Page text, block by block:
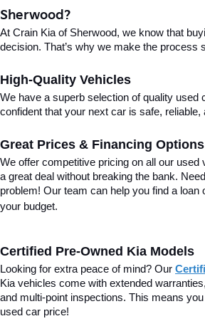
Sherwood?
At Crain Kia of Sherwood, we know that
decision. That’s why we make the process
High-Quality Vehicles
We have a superb selection of quality used
confident that your next car is safe, reliable,
Great Prices & Financing Options
We offer competitive pricing on all our used
a great deal without breaking the bank. Need
problem! Our team can help you find a loan
your budget.
Certified Pre-Owned Kia Models
Looking for extra peace of mind? Our
Kia vehicles come with extended
and multi-point inspections. This means
used car price!